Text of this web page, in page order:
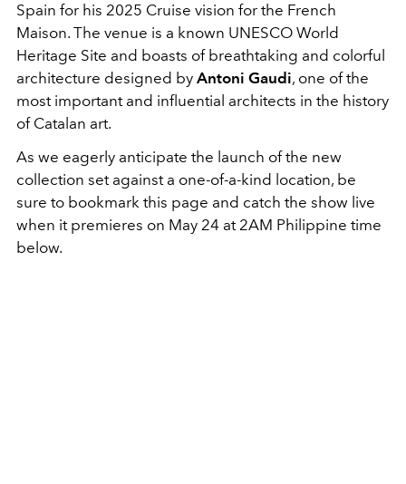
Spain for his 2025 Cruise vision for the French
Maison. The venue is a known UNESCO World
Heritage Site and boasts of breathtaking and colorful
architecture designed by Antoni Gaudi, one of the
most important and influential architects in the history
of Catalan art.
As we eagerly anticipate the launch of the new
collection set against a one-of-a-kind location, be
sure to bookmark this page and catch the show live
when it premieres on May 24 at 2AM Philippine time
below.